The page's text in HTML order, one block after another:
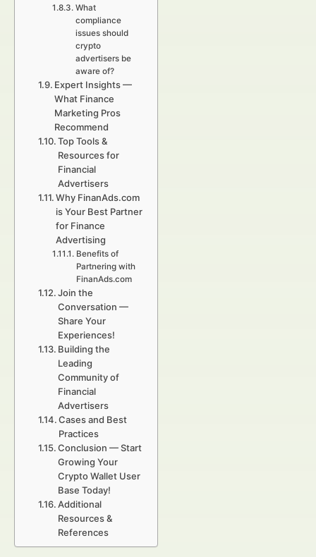
What
compliance
issues should
crypto
advertisers be
aware of?
Expert Insights —
What Finance
Marketing Pros
Recommend
Top Tools &
Resources for
Financial
Advertisers
Why FinanAds.com
is Your Best Partner
for Finance
Advertising
Benefits of
Partnering with
FinanAds.com
Join the
Conversation —
Share Your
Experiences!
Building the
Leading
Community of
Financial
Advertisers
Cases and Best
Practices
Conclusion — Start
Growing Your
Crypto Wallet User
Base Today!
Additional
Resources &
References